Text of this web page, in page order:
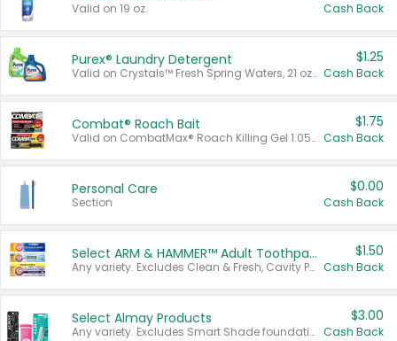
Valid on 19 oz. Cash Back
Purex® Laundry Detergent
Valid on Crystals™ Fresh Spring Waters, 21 oz and Liquid Laundry Detergent, Mountain Breeze 33 Loads 50 oz, Mountain Breeze 95 oz, Natural Linen 83 Loads 150 oz, Oxi 43.5 oz, Oxi 128 oz and Ultra Liquid Laundry Detergent, Advanced Oxi with Odor Fighter 6 × 40 oz, Fresh Mountain Breeze, 2 × 170 oz, Mountain Breeze 6 × 40 oz.
$1.25
Cash Back
Combat® Roach Bait
Valid on CombatMax® Roach Killing Gel 1.05 oz or Combat® Small and Large Roach Baits 12 ct.
$1.75
Cash Back
Personal Care
Section
$0.00
Cash Back
Select ARM & HAMMER™ Adult Toothpastes
Any variety. Excludes Clean & Fresh, Cavity Protection, and trial and travel sizes.
$1.50
Cash Back
Select Almay Products
Any variety. Excludes Smart Shade foundation, 80 ct makeup removers, and deodorants.
$3.00
Cash Back